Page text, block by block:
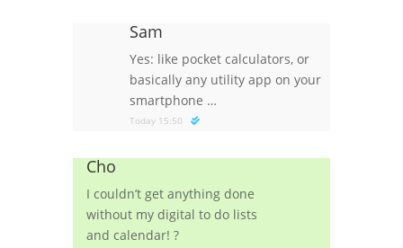
Sam
Yes: like pocket calculators, or
basically any utility app on your
smartphone …
Today 15:50
Cho
I couldn’t get anything done
without my digital to do lists
and calendar! ?